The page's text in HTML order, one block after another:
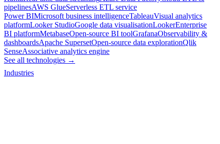
pipelinesAWS GlueServerless ETL service
Power BIMicrosoft business intelligenceTableauVisual analytics
platformLooker StudioGoogle data visualisationLookerEnterprise
BI platformMetabaseOpen-source BI toolGrafanaObservability &
dashboardsApache SupersetOpen-source data explorationQlik
SenseAssociative analytics engine
See all technologies →
Industries